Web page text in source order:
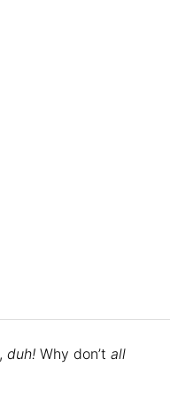
duh! Why don’t all